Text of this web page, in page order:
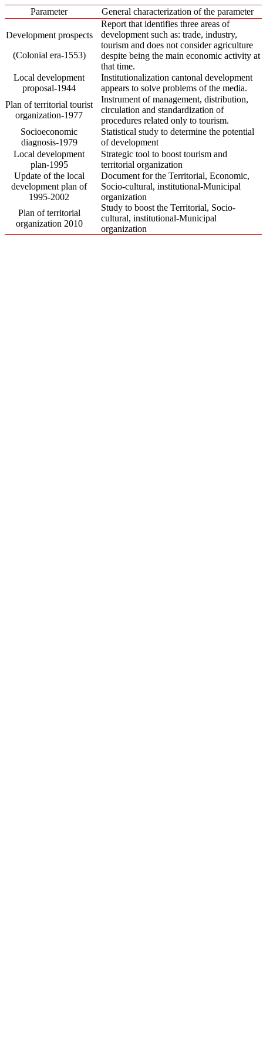
Parameter General characterization of the parameter
Development prospects
(Colonial era-1553)
Report that identifies three areas of
development such as: trade, industry,
tourism and does not consider agriculture
despite being the main economic activity at
that time.
Local development
proposal-1944
Institutionalization cantonal development
appears to solve problems of the media.
Plan of territorial tourist
organization-1977
Instrument of management, distribution,
circulation and standardization of
procedures related only to tourism.
Socioeconomic
diagnosis-1979
Statistical study to determine the potential
of development
Local development
plan-1995
Strategic tool to boost tourism and
territorial organization
Update of the local
development plan of
1995-2002
Document for the Territorial, Economic,
Socio-cultural, institutional-Municipal
organization
Plan of territorial
organization 2010
Study to boost the Territorial, Socio-
cultural, institutional-Municipal
organization